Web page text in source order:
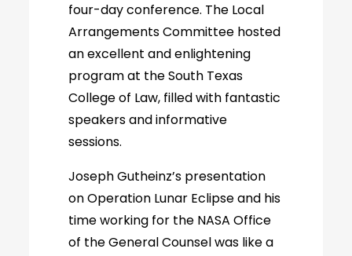
four-day conference. The Local
Arrangements Committee hosted
an excellent and enlightening
program at the South Texas
College of Law, filled with fantastic
speakers and informative
sessions.
Joseph Gutheinz’s presentation
on Operation Lunar Eclipse and his
time working for the NASA Office
of the General Counsel was like a